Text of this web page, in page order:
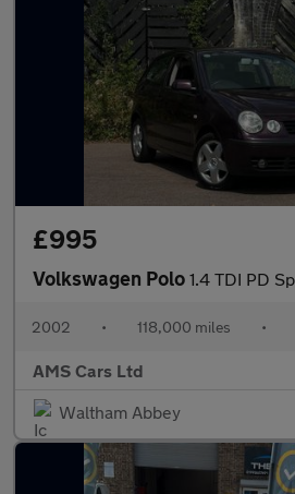
£995
Volkswagen Polo 1.4 TDI PD
2002 • 118,000 miles •
AMS Cars Ltd
Waltham Abbey